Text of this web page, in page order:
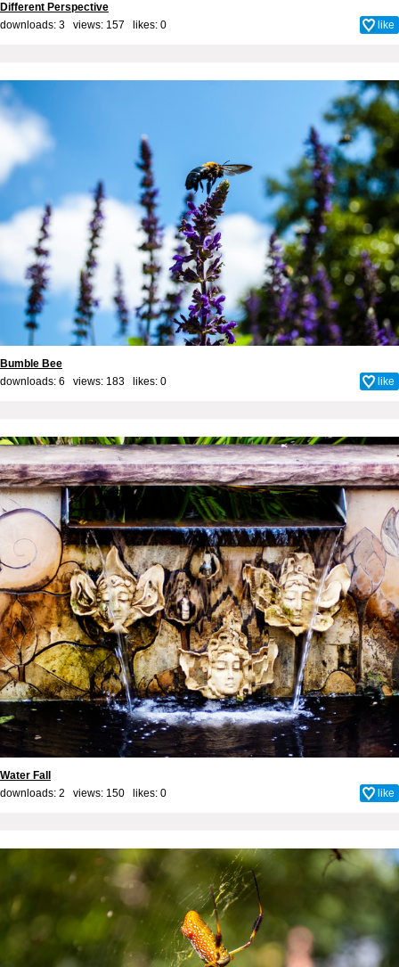
Different Perspective
downloads: 3 views: 157 likes: 0 like
Bumble Bee
downloads: 6 views: 183 likes: 0 like
Water Fall
downloads: 2 views: 150 likes: 0 like